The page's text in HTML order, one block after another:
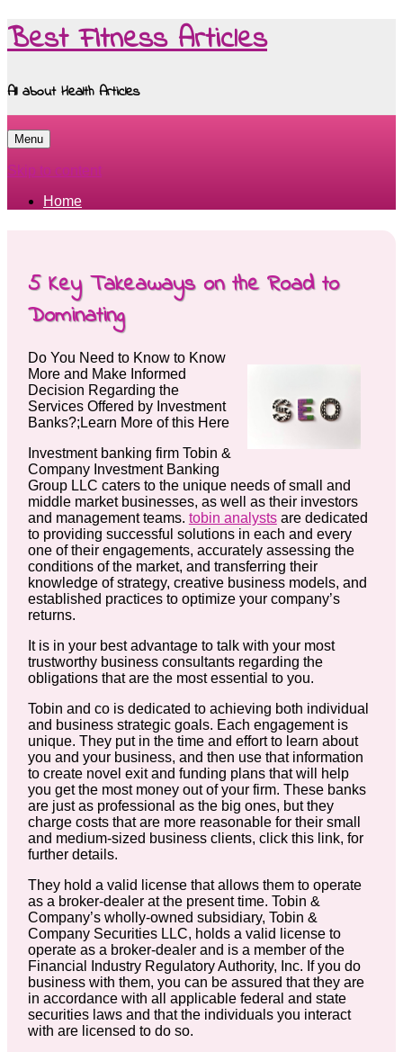
Best Fitness Articles
All about Health Articles
Menu
Skip to content
Home
5 Key Takeaways on the Road to
Dominating
Do You Need to Know to Know
More and Make Informed
Decision Regarding the
Services Offered by Investment
Banks?;Learn More of this Here
Investment banking firm Tobin &
Company Investment Banking
Group LLC caters to the unique needs of small and
middle market businesses, as well as their investors
and management teams. tobin analystsare dedicated
to providing successful solutions in each and every
one of their engagements, accurately assessing the
conditions of the market, and transferring their
knowledge of strategy, creative business models, and
established practices to optimize your company’s
returns.
It is in your best advantage to talk with your most
trustworthy business consultants regarding the
obligations that are the most essential to you.
Tobin and co is dedicated to achieving both individual
and business strategic goals. Each engagement is
unique. They put in the time and effort to learn about
you and your business, and then use that information
to create novel exit and funding plans that will help
you get the most money out of your firm. These banks
are just as professional as the big ones, but they
charge costs that are more reasonable for their small
and medium-sized business clients, click this link, for
further details.
They hold a valid license that allows them to operate
as a broker-dealer at the present time. Tobin &
Company’s wholly-owned subsidiary, Tobin &
Company Securities LLC, holds a valid license to
operate as a broker-dealer and is a member of the
Financial Industry Regulatory Authority, Inc. If you do
business with them, you can be assured that they are
in accordance with all applicable federal and state
securities laws and that the individuals you interact
with are licensed to do so.